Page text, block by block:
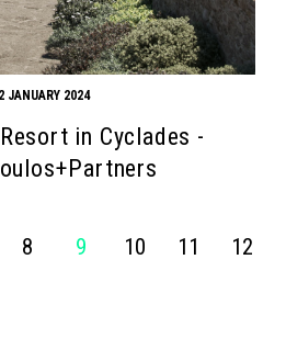
JANUARY 2024
in Cyclades -
8 9 10 11 12